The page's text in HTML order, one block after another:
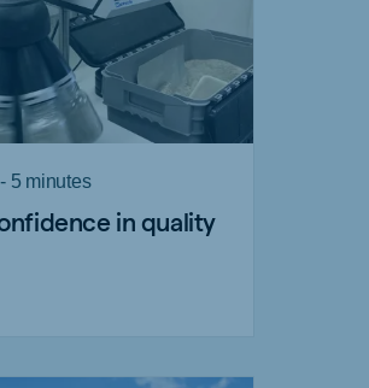
5 minutes
in quality